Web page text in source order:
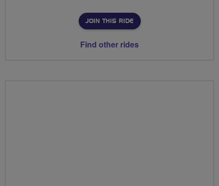
JOIN THIS RIDE
Find other rides